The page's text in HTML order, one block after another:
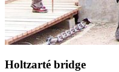
Holtzarté bridge